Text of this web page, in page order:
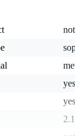
yes
yes